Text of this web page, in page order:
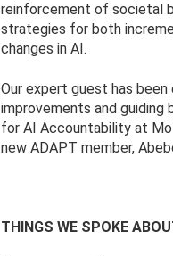
reinforcement of societal
strategies for both
changes in AI.
Our expert guest has
improvements and guiding
for AI Accountability at
new ADAPT member,
THINGS WE SPOKE